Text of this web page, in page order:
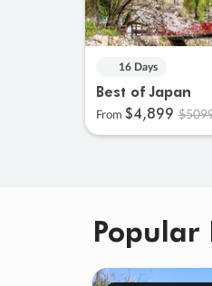
16 Days
Best of Japan
From $4,899
Popular